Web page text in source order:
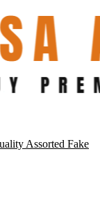
Assorted Fake